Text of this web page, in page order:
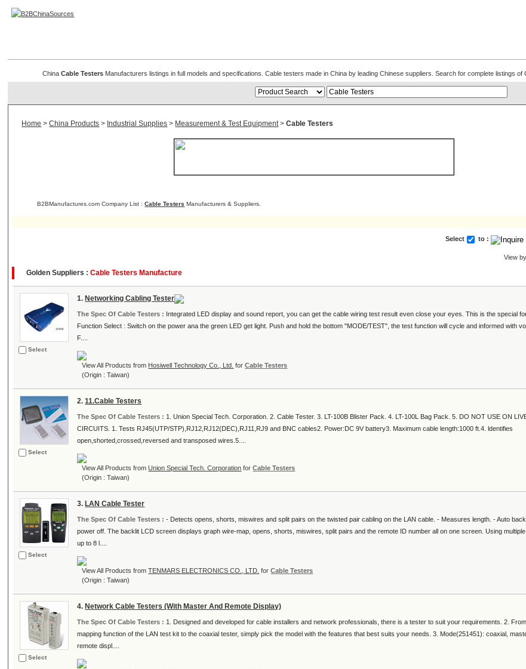
ChinaCable Testers Manufacturers listings in full models and specifications. Cable testers made in China by leading Chinese suppliers. Search for complete listings
Home >China Products > Industrial Supplies > Measurement & Test Equipment>Cable Testers
B2BManufactures.com Company List :Cable Testers Manufacturers & Suppliers.
Select to :
View
Golden Suppliers :Cable Testers Manufacture
Select
1. Networking Cabling Tester
The Spec Of Cable Testers : Integrated LED display and sound report, you can get the cable wiring test result even close your eyes. This is the special
Function Select : Switch on the power ana the green LED get light. Push and hold the bottom "MODE/TEST", the test function will cycle and informed with
F....
View All Products from Hosiwell Technology Co., Ltd. forCable Testers
(Origin : Taiwan)
Select
2.11.Cable Testers
The Spec Of Cable Testers : 1. Union Special Tech. Corporation. 2. Cable Tester. 3. LT-100B Blister Pack. 4. LT-100L Bag Pack. 5. DO NOT USE ON
CIRCUITS. 1. Tests RJ45(UTP/STP),RJ12,RJ12(DEC),RJ11,RJ9 and BNC cables2. Power:DC 9V battery3. Maximum cable length:1000 ft.4. ldentifies
open,shorted,crossed,reversed and transposed wires.5....
View All Products fromUnion Special Tech. Corporation forCable Testers
(Origin : Taiwan)
Select
3. LAN Cable Tester
The Spec Of Cable Testers :- Detects opens, shorts, miswires and split pairs on the twisted pair cabling on the LAN cable. - Measures length. - Auto
power off. The backlit LCD screen displays graph wire-map, opens, shorts, miswires, split pairs and the remote ID number all on one screen. Using
up to 8 l....
View All Products fromTENMARS ELECTRONICS CO., LTD. forCable Testers
(Origin : Taiwan)
Select
4. Network Cable Testers (With Master And Remote Display)
The Spec Of Cable Testers : 1. Designed and developed for cable installers and network professionals, there is a tester to suit your requirements. 2.
mapping function of the LAN test kit to the coaxial tester, simply pick the model with the features that best suits your needs. 3. Mode(251451): coaxial,
remote displ....